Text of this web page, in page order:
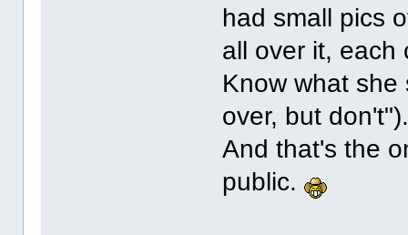
had small pics
all over it, each
Know what she
over, but
And that's the
public.